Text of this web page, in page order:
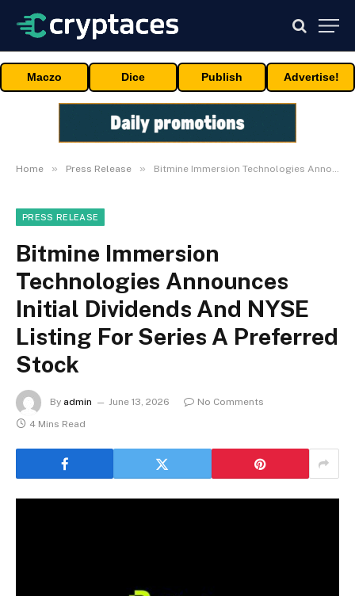
Maczo Dice Publish Advertise!
Home » Press Release » Bitmine Immersion Technologies Announces Initial Dividends And NYSE Listing For Series A Preferred Stock
PRESS RELEASE
Bitmine Immersion
Technologies Announces
Initial Dividends And NYSE
Listing For Series A Preferred
Stock
By admin June 13, 2026
No Comments
4 Mins Read